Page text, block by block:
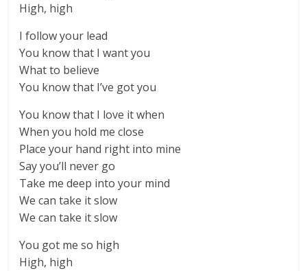
High, high
I follow your lead
You know that I want you
What to believe
You know that I’ve got you
You know that I love it when
When you hold me close
Place your hand right into mine
Say you’ll never go
Take me deep into your mind
We can take it slow
We can take it slow
You got me so high
High, high